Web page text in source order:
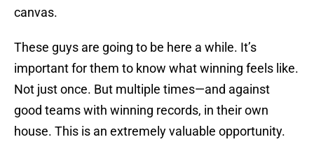
canvas.
These guys are going to be here a while. It’s
important for them to know what winning feels like.
Not just once. But multiple times—and against
good teams with winning records, in their own
house. This is an extremely valuable opportunity.